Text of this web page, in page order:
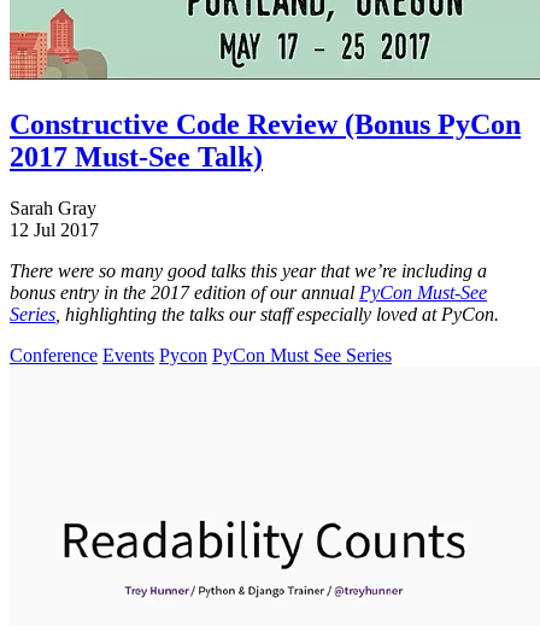
Constructive Code Review (Bonus PyCon
2017 Must-See Talk)
Sarah Gray
12 Jul 2017
There were so many good talks this year that we’re including a
bonus entry in the 2017 edition of our annual PyCon Must-See
Series , highlighting the talks our staff especially loved at PyCon.
Conference Events Pycon PyCon Must See Series